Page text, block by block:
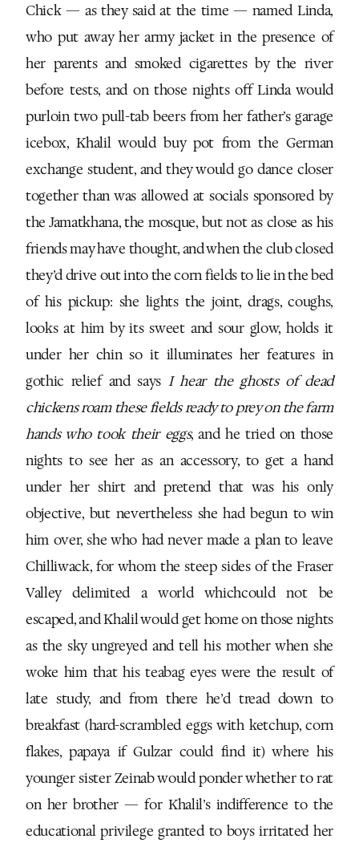
Chick — as they said at the time — named Linda,
who put away her army jacket in the presence of
her parents and smoked cigarettes by the river
before tests, and on those nights off Linda would
purloin two pull-tab beers from her father’s garage
icebox, Khalil would buy pot from the German
exchange student, and they would go dance closer
together than was allowed at socials sponsored by
the Jamatkhana, the mosque, but not as close as his
friends may have thought, and when the club closed
they’d drive out into the corn fields to lie in the bed
of his pickup: she lights the joint, drags, coughs,
looks at him by its sweet and sour glow, holds it
under her chin so it illuminates her features in
gothic relief and says I hear the ghosts of dead
chickens roam these fields ready to prey on the farm
hands who took their eggs, and he tried on those
nights to see her as an accessory, to get a hand
under her shirt and pretend that was his only
objective, but nevertheless she had begun to win
him over, she who had never made a plan to leave
Chilliwack, for whom the steep sides of the Fraser
Valley delimited a world whichcould not be
escaped, and Khalil would get home on those nights
as the sky ungreyed and tell his mother when she
woke him that his teabag eyes were the result of
late study, and from there he’d tread down to
breakfast (hard-scrambled eggs with ketchup, corn
flakes, papaya if Gulzar could find it) where his
younger sister Zeinab would ponder whether to rat
on her brother — for Khalil’s indifference to the
educational privilege granted to boys irritated her